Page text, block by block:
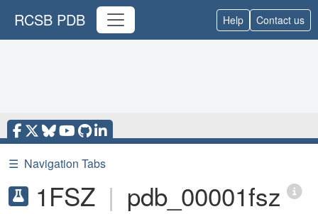
RCSB PDB Help Contact us
☰ Navigation Tabs
1FSZ | pdb_00001fsz